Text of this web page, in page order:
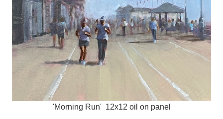
'Morning Run' 12x12 oil on panel